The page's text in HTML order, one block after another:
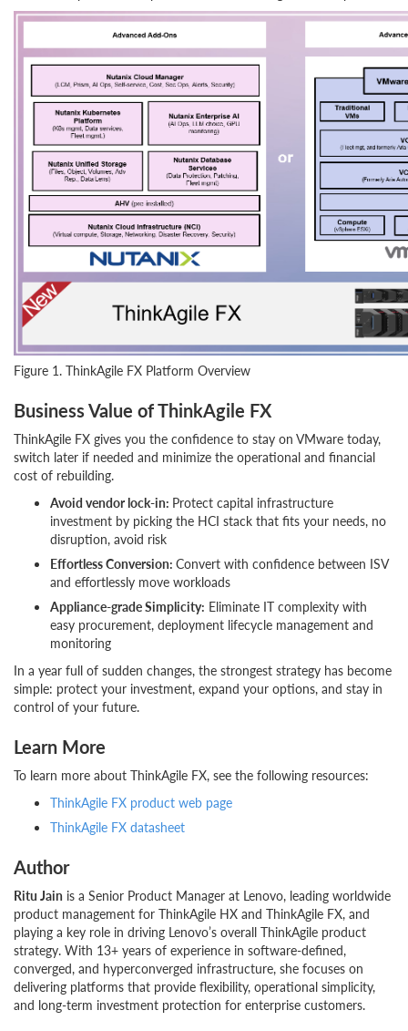
Figure 1. ThinkAgile FX Platform Overview
Business Value of ThinkAgile FX
ThinkAgile FX gives you the confidence to stay on VMware today,
switch later if needed and minimize the operational and financial
cost of rebuilding.
Avoid vendor lock-in: Protect capital infrastructure
investment by picking the HCI stack that fits your needs, no
disruption, avoid risk
Effortless Conversion: Convert with confidence between ISV
and effortlessly move workloads
Appliance-grade Simplicity: Eliminate IT complexity with
easy procurement, deployment lifecycle management and
monitoring
In a year full of sudden changes, the strongest strategy has become
simple: protect your investment, expand your options, and stay in
control of your future.
Learn More
To learn more about ThinkAgile FX, see the following resources:
ThinkAgile FX product web page
ThinkAgile FX datasheet
Author
Ritu Jain is a Senior Product Manager at Lenovo, leading worldwide
product management for ThinkAgile HX and ThinkAgile FX, and
playing a key role in driving Lenovo’s overall ThinkAgile product
strategy. With 13+ years of experience in software-defined,
converged, and hyperconverged infrastructure, she focuses on
delivering platforms that provide flexibility, operational simplicity,
and long-term investment protection for enterprise customers.